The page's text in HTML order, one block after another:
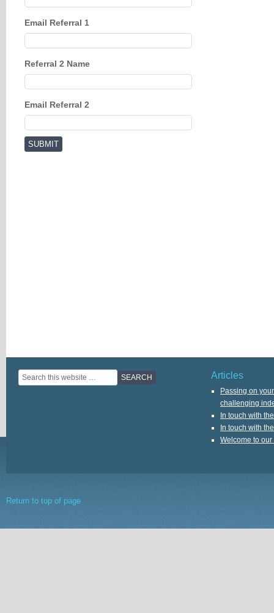
Email Referral 1
Referral 2 Name
Email Referral 2
Articles
Passing on
challenging
In touch with
In touch with
Welcome to
Return to top of page